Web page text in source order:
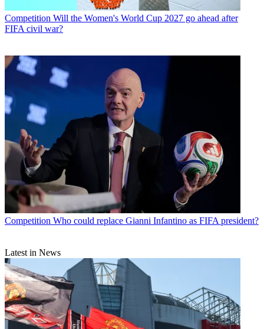
Competition Will the Women's World Cup 2027 go ahead after
FIFA civil war?
Competition Who could replace Gianni Infantino as FIFA president?
Latest in News